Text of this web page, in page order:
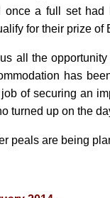
once a full set
for their prize
all the
has
of securing an
turned up on the
peals are being